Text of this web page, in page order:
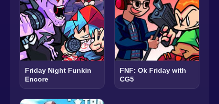
Friday Night Funkin
Encore
FNF: Ok Friday with
CG5